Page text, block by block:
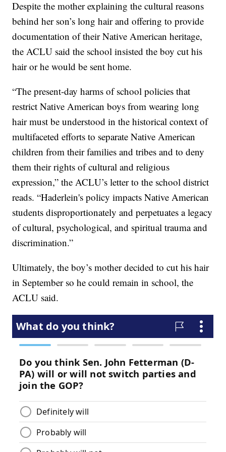
Despite the mother explaining the cultural reasons
behind her son’s long hair and offering to provide
documentation of their Native American heritage,
the ACLU said the school insisted the boy cut his
hair or he would be sent home.
“The present-day harms of school policies that
restrict Native American boys from wearing long
hair must be understood in the historical context of
multifaceted efforts to separate Native American
children from their families and tribes and to deny
them their rights of cultural and religious
expression,” the ACLU’s letter to the school district
reads. “Haderlein's policy impacts Native American
students disproportionately and perpetuates a legacy
of cultural, psychological, and spiritual trauma and
discrimination.”
Ultimately, the boy’s mother decided to cut his hair
in September so he could remain in school, the
ACLU said.